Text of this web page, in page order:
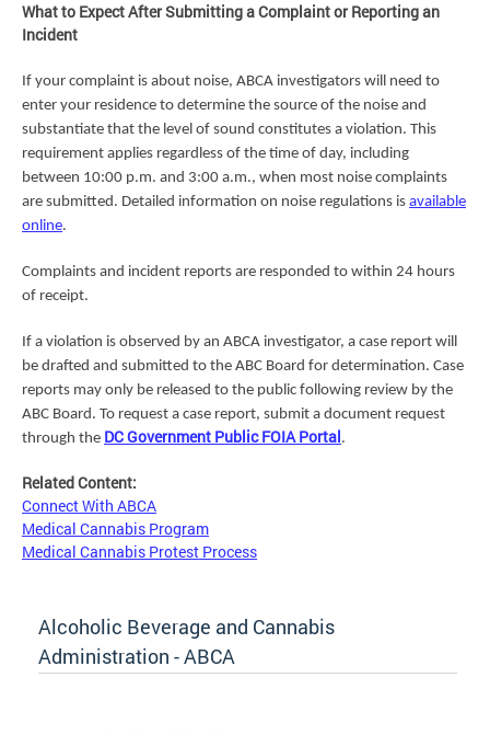
What to Expect After Submitting a Complaint or Reporting an
Incident
If your complaint is about noise, ABCA investigators will need to
enter your residence to determine the source of the noise and
substantiate that the level of sound constitutes a violation. This
requirement applies regardless of the time of day, including
between 10:00 p.m. and 3:00 a.m., when most noise complaints
are submitted. Detailed information on noise regulations is available
online.
Complaints and incident reports are responded to within 24 hours
of receipt.
If a violation is observed by an ABCA investigator, a case report will
be drafted and submitted to the ABC Board for determination. Case
reports may only be released to the public following review by the
ABC Board. To request a case report, submit a document request
through the DC Government Public FOIA Portal.
Related Content:
Connect With ABCA
Medical Cannabis Program
Medical Cannabis Protest Process
Alcoholic Beverage and Cannabis
Administration - ABCA